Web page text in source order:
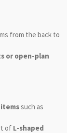
from the back to
or open-plan
such as
of L-shaped